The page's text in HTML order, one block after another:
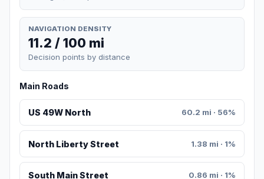
NAVIGATION DENSITY
11.2 / 100 mi
Decision points by distance
Main Roads
US 49W North 60.2 mi · 56%
North Liberty Street 1.38 mi · 1%
South Main Street 0.86 mi · 1%